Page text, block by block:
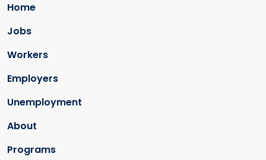
Home
Jobs
Workers
Employers
Unemployment
About
Programs